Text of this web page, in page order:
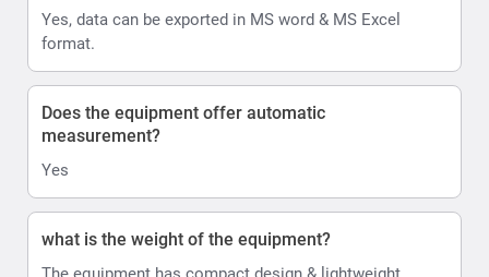
Yes, data can be exported in MS word & MS Excel
format.
Does the equipment offer automatic
measurement?
Yes
what is the weight of the equipment?